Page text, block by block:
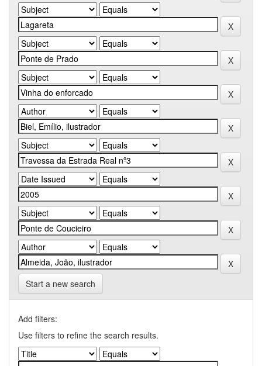
Start a new search
Add filters:
Use filters to refine the search results.